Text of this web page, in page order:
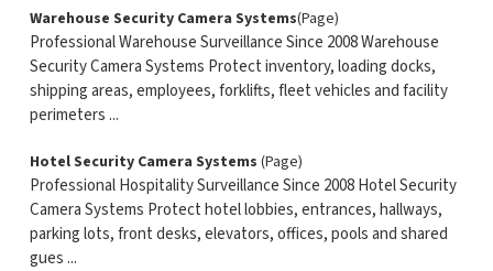
Warehouse Security Camera Systems(Page)
Professional Warehouse Surveillance Since 2008 Warehouse
Security Camera Systems Protect inventory, loading docks,
shipping areas, employees, forklifts, fleet vehicles and facility
perimeters ...
Hotel Security Camera Systems (Page)
Professional Hospitality Surveillance Since 2008 Hotel Security
Camera Systems Protect hotel lobbies, entrances, hallways,
parking lots, front desks, elevators, offices, pools and shared
gues ...